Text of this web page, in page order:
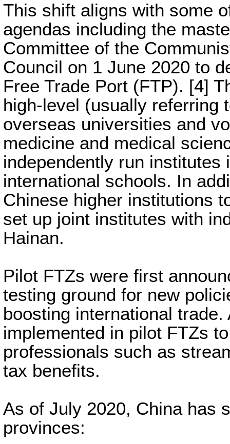
This shift aligns with some
agendas including the
Committee of the
Council on 1 June 2020 to
Free Trade Port (FTP). [4]
high-level (usually referring
overseas universities and
medicine and medical
independently run institutes
international schools. In
Chinese higher institutions
set up joint institutes with
Hainan.
Pilot FTZs were first
testing ground for new
boosting international
implemented in pilot FTZs
professionals such as
tax benefits.
As of July 2020, China has
provinces: